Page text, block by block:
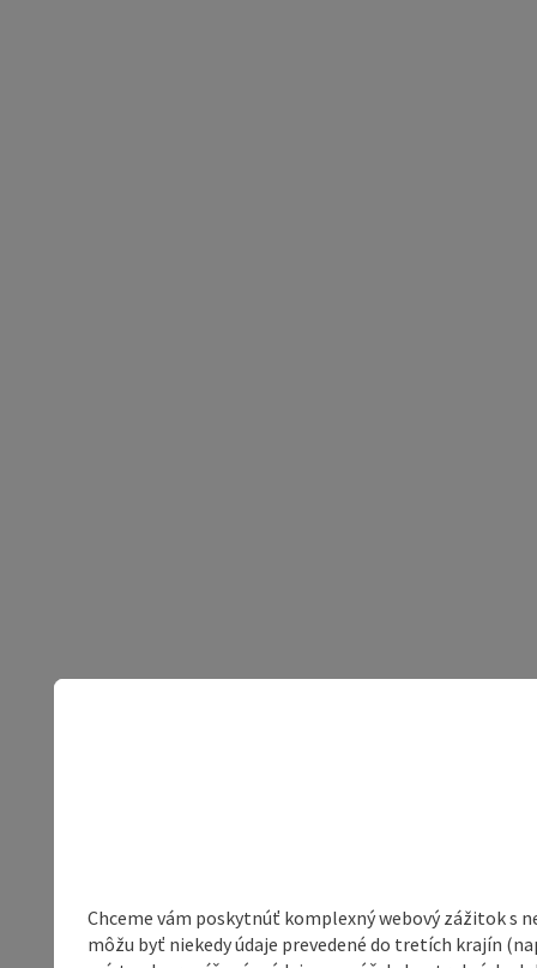
Chceme vám poskytnúť komplexný webový zážitok s
môžu byť niekedy údaje prevedené do tretích krajín